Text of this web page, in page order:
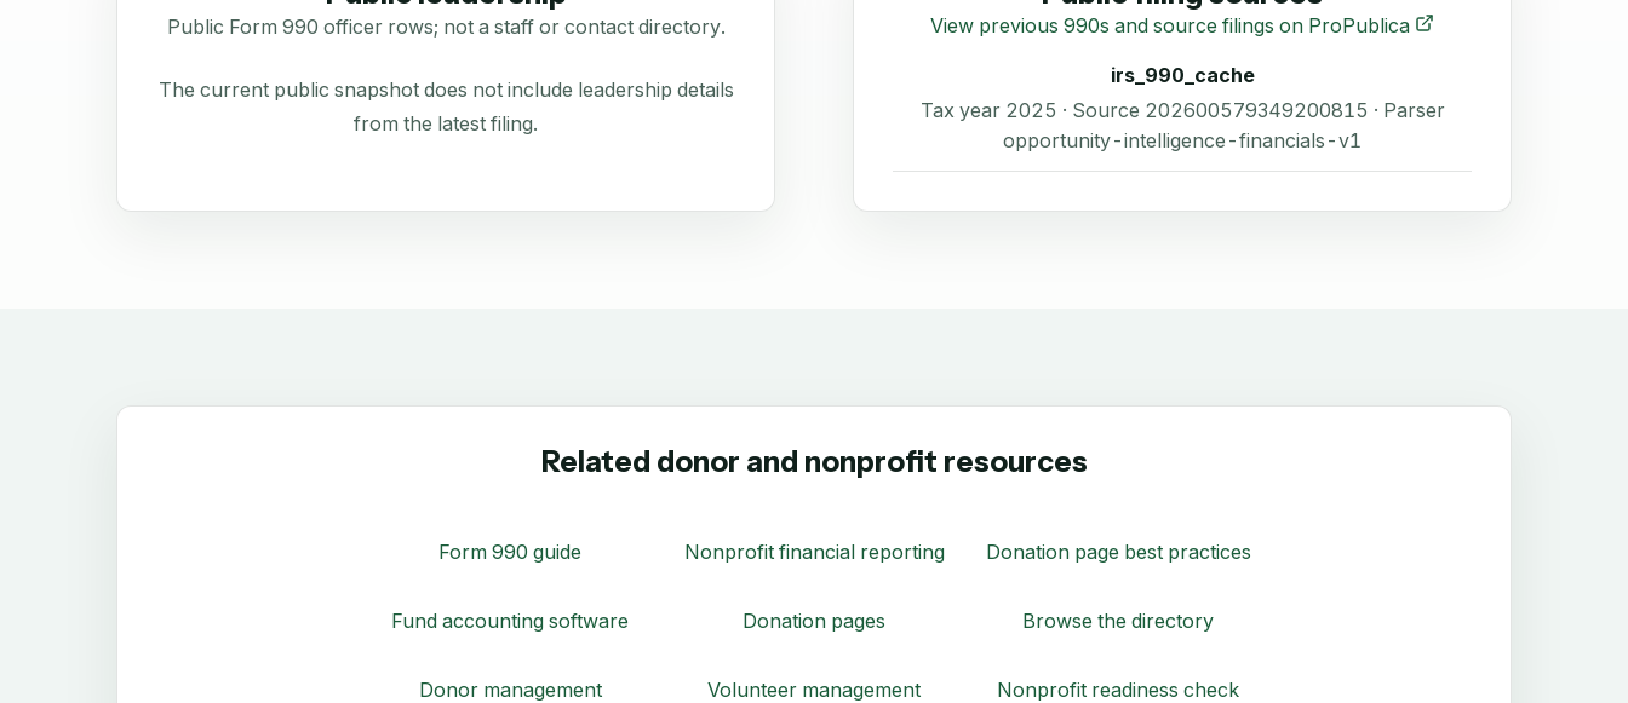
Public Form 990 officer rows; not a staff or contact directory.
The current public snapshot does not include leadership details
from the latest filing.
View previous 990s and source filings on ProPublica
irs_990_cache
Tax year 2025 · Source 202600579349200815 · Parser
opportunity-intelligence-financials-v1
Related donor and nonprofit resources
Form 990 guide Nonprofit financial reporting Donation page best practices
Fund accounting software Donation pages Browse the directory
Donor management Volunteer management Nonprofit readiness check